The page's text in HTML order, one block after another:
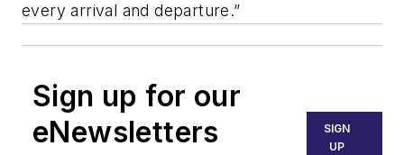
every arrival and departure.”
Sign up for our
eNewsletters
SIGN
UP